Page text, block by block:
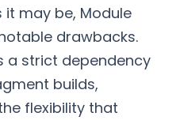
it may be, Module
drawbacks.
a strict dependency
builds,
flexibility that